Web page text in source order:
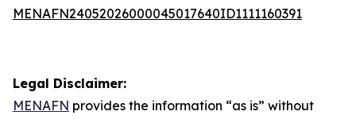
MENAFN24052026000045017640ID1111160391
Legal Disclaimer:
MENAFN provides the information “as is” without